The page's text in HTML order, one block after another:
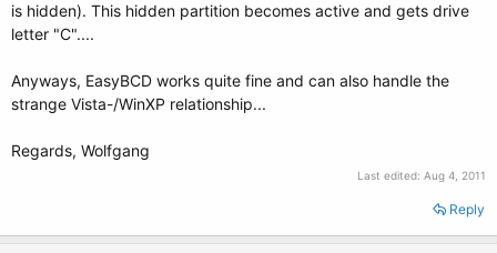
is hidden). This hidden partition becomes active and gets drive
letter "C"....
Anyways, EasyBCD works quite fine and can also handle the
strange Vista-/WinXP relationship...
Regards, Wolfgang
Last edited: Aug 4, 2011
Reply